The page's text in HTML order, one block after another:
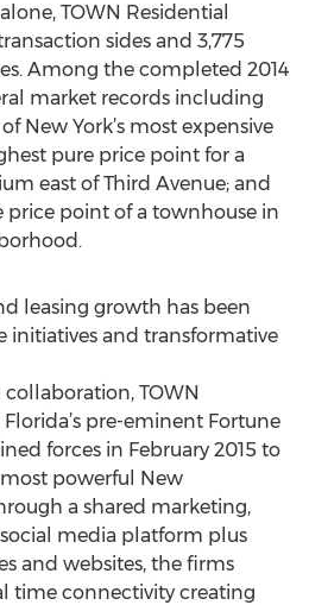
TOWN Residential
sides and 3,775
Among the completed 2014
market records including
New York’s most expensive
pure price point for a
east of Third Avenue; and
price point of a townhouse in
leasing growth has been
initiatives and transformative
TOWN
pre-eminent Fortune
forces in February 2015 to
powerful New
a shared marketing,
media platform plus
and websites, the firms
time connectivity creating